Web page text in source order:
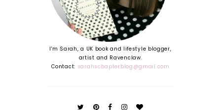
I'm Sarah, a UK book and lifestyle blogger,
artist and Ravenclaw.
Contact: sarahschapterblog@gmail.com